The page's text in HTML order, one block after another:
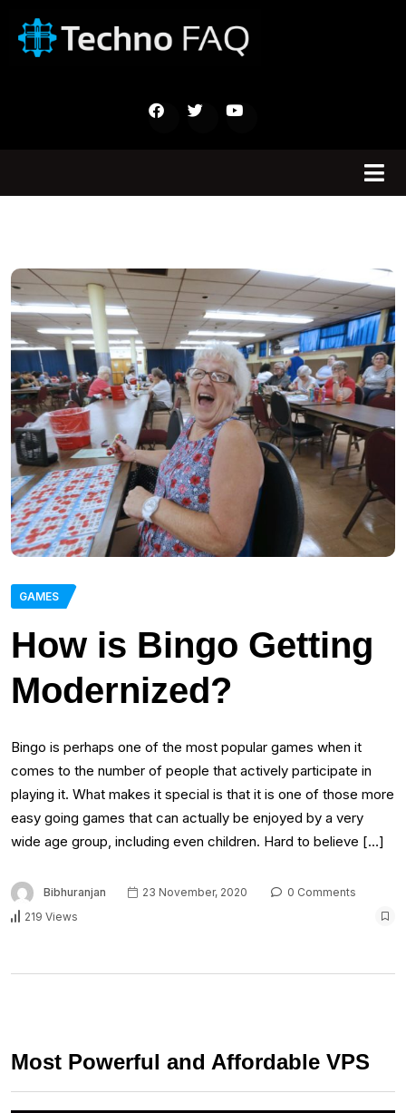
GAMES
How is Bingo Getting
Modernized?
Bingo is perhaps one of the most popular games when it
comes to the number of people that actively participate in
playing it. What makes it special is that it is one of those more
easy going games that can actually be enjoyed by a very
wide age group, including even children. Hard to believe […]
Bibhuranjan 23 November, 2020
0 Comments
219 Views
Most Powerful and Affordable VPS